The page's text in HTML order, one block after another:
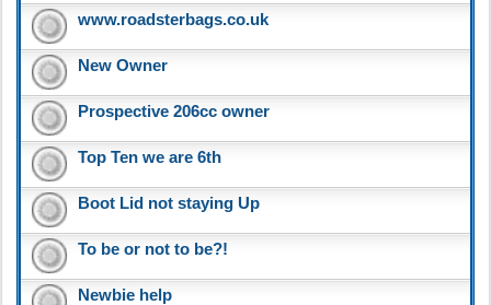
www.roadsterbags.co.uk
New Owner
Prospective 206cc owner
Top Ten we are 6th
Boot Lid not staying Up
To be or not to be?!
Newbie help